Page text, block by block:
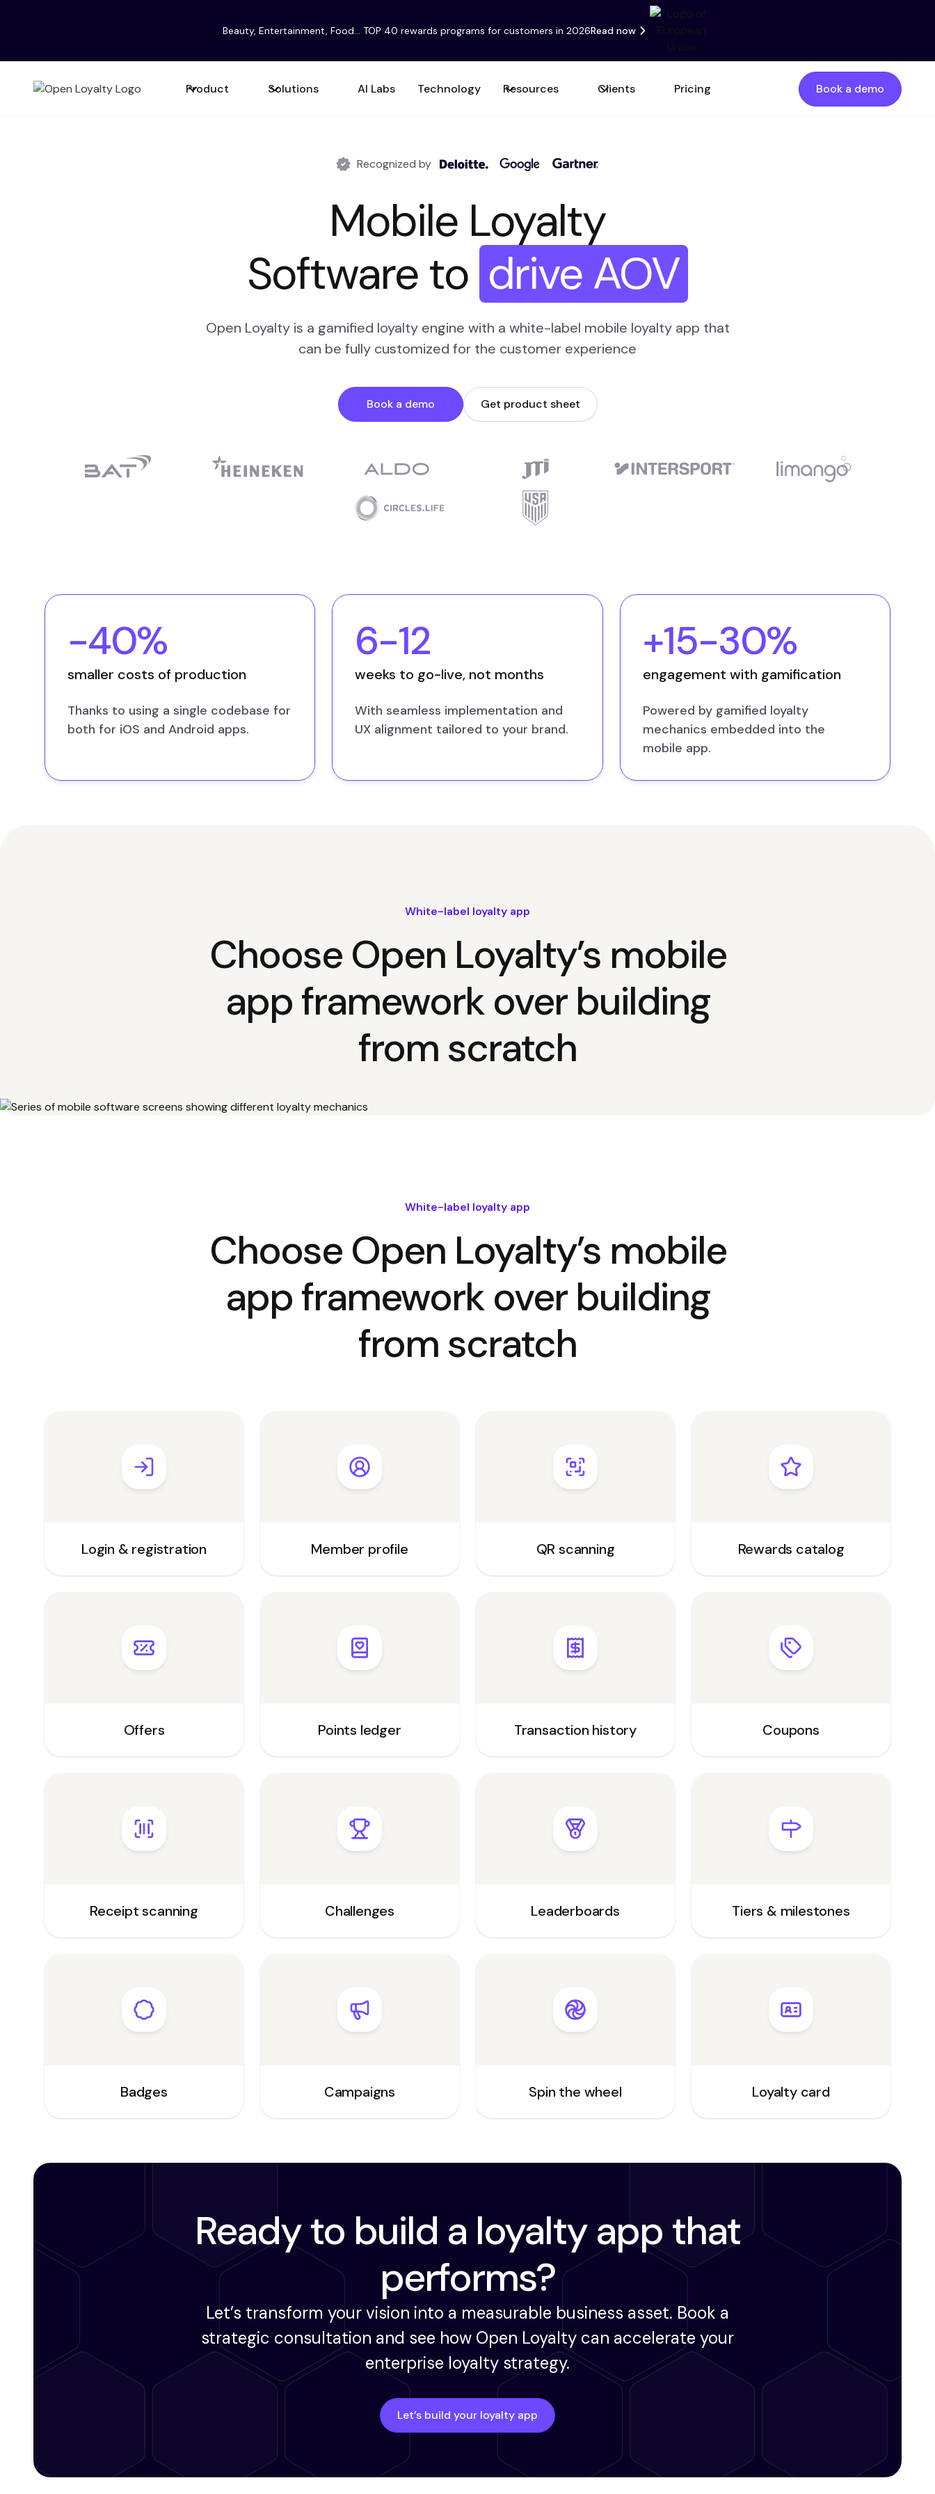
Beauty, Entertainment, Food... TOP 40 rewards programs for customers in 2026Read now
Product Solutions AI Labs Technology Resources Clients Pricing Book a demo
Recognized by
Mobile Loyalty
Software to drive Frequency
Open Loyalty is a gamified loyalty engine with a white-label mobile loyalty app that
can be fully customized for the customer experience
Book a demo Get product sheet
-40%
smaller costs of production
Thanks to using a single codebase for
both for iOS and Android apps.
6-12
weeks to go-live, not months
With seamless implementation and
UX alignment tailored to your brand.
+15-30%
engagement with gamification
Powered by gamified loyalty
mechanics embedded into the
mobile app.
White-label loyalty app
Choose Open Loyalty’s mobile
app framework over building
from scratch
White-label loyalty app
Choose Open Loyalty’s mobile
app framework over building
from scratch
Login & registration Member profile QR scanning Rewards catalog
Offers Points ledger Transaction history Coupons
Receipt scanning Challenges Leaderboards Tiers & milestones
Badges Campaigns Spin the wheel Loyalty card
Ready to build a loyalty app that
performs?
Let’s transform your vision into a measurable business asset. Book a
strategic consultation and see how Open Loyalty can accelerate your
enterprise loyalty strategy.
Let’s build your loyalty app